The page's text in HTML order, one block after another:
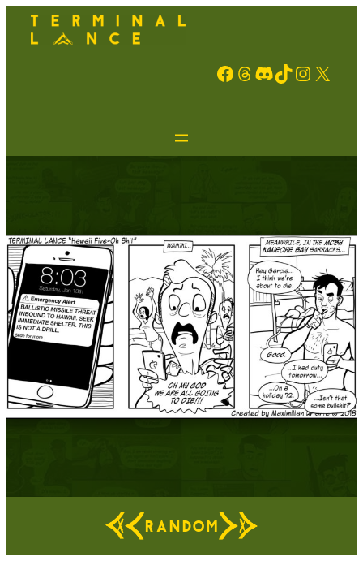
Facebook Threads Discord TikTok Instagram X
RANDOM